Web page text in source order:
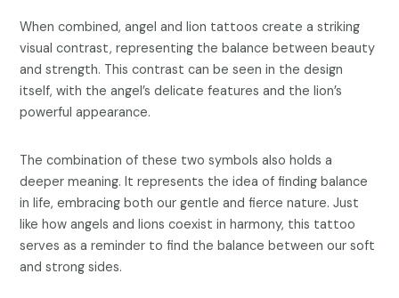
When combined, angel and lion tattoos create a striking
visual contrast, representing the balance between beauty
and strength. This contrast can be seen in the design
itself, with the angel’s delicate features and the lion’s
powerful appearance.
The combination of these two symbols also holds a
deeper meaning. It represents the idea of finding balance
in life, embracing both our gentle and fierce nature. Just
like how angels and lions coexist in harmony, this tattoo
serves as a reminder to find the balance between our soft
and strong sides.